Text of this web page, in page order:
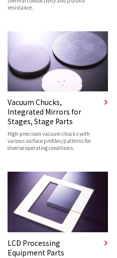
resistance.
Vacuum Chucks,
Integrated Mirrors for
Stages, Stage Parts
High-precision vacuum chucks with
various surface profiles/patterns for
diverse operating conditions.
LCD Processing
Equipment Parts